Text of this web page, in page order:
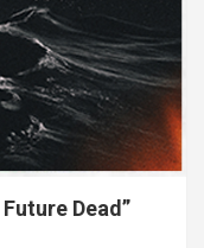
Dead”